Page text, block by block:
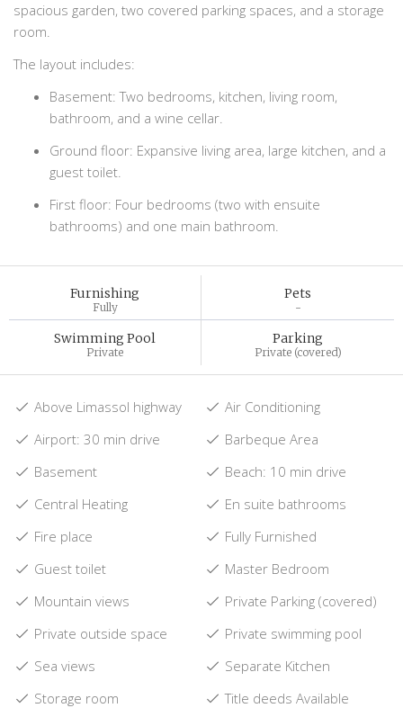
spacious garden, two covered parking spaces, and a storage
room.
The layout includes:
Basement: Two bedrooms, kitchen, living room,
bathroom, and a wine cellar.
Ground floor: Expansive living area, large kitchen, and a
guest toilet.
First floor: Four bedrooms (two with ensuite
bathrooms) and one main bathroom.
Furnishing
Fully
Pets
-
Swimming Pool
Private
Parking
Private (covered)
Above Limassol highway
Air Conditioning
Airport: 30 min drive
Barbeque Area
Basement
Beach: 10 min drive
Central Heating
En suite bathrooms
Fire place
Fully Furnished
Guest toilet
Master Bedroom
Mountain views
Private Parking (covered)
Private outside space
Private swimming pool
Sea views
Separate Kitchen
Storage room
Title deeds Available